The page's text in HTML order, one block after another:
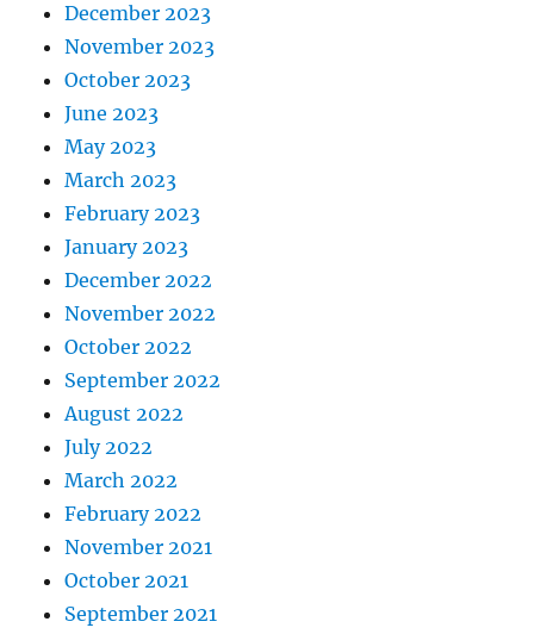
December 2023
November 2023
October 2023
June 2023
May 2023
March 2023
February 2023
January 2023
December 2022
November 2022
October 2022
September 2022
August 2022
July 2022
March 2022
February 2022
November 2021
October 2021
September 2021